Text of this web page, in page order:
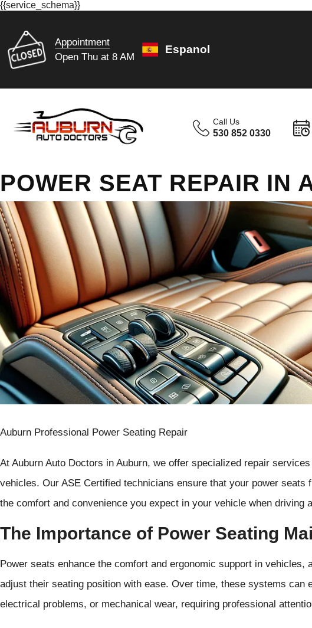
{{service_schema}}
Appointment
Open Thu at 8 AM
Espanol
Call Us
530 852 0330
POWER SEAT REPAIR IN
Auburn Professional Power Seating Repair
At Auburn Auto Doctors in Auburn, we offer specialized repair
vehicles. Our ASE Certified technicians ensure that your power seats
the comfort and convenience you expect in your vehicle when driving
The Importance of Power Seating
Power seats enhance the comfort and ergonomic support in vehicles,
adjust their seating position with ease. Over time, these systems can
electrical problems, or mechanical wear, requiring professional